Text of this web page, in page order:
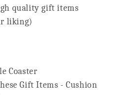
quality gift items
liking)
Coaster
Gift Items - Cushion